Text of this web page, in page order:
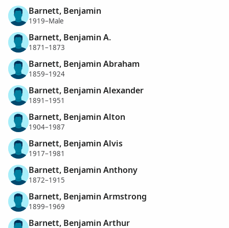
Barnett, Benjamin
1919–Male
Barnett, Benjamin A.
1871–1873
Barnett, Benjamin Abraham
1859–1924
Barnett, Benjamin Alexander
1891–1951
Barnett, Benjamin Alton
1904–1987
Barnett, Benjamin Alvis
1917–1981
Barnett, Benjamin Anthony
1872–1915
Barnett, Benjamin Armstrong
1899–1969
Barnett, Benjamin Arthur